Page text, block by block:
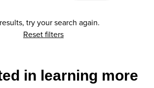
try your search again.
Reset filters
in learning more